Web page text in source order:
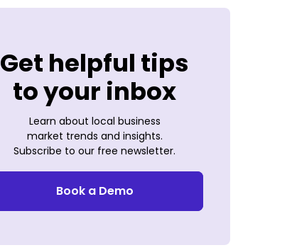
Get helpful tips
to your inbox
Learn about local business
market trends and insights.
Subscribe to our free newsletter.
Book a Demo